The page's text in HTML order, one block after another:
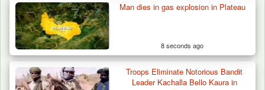
Berom Militia Killed three Fulani Harders,
Man dies in gas explosion in Plateau
8 seconds ago
Troops Eliminate Notorious Bandit
Leader Kachalla Bello Kaura in